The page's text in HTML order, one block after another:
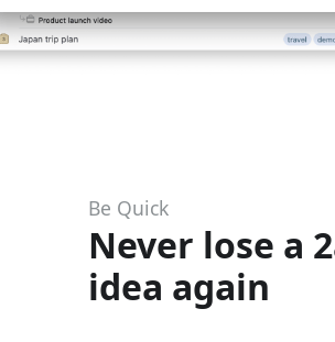
Be Quick
Never lose a
idea again